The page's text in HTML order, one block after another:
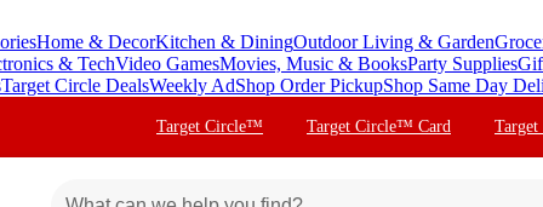
Home & DecorKitchen & DiningOutdoor Living & Garden
& TechVideo GamesMovies, Music & BooksParty Supplies
Target Circle DealsWeekly AdShop Order PickupShop Same Day
Target Circle™ Target Circle™ Card